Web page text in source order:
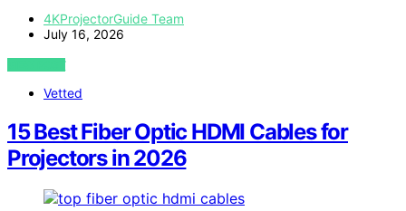
4KProjectorGuide Team
July 16, 2026
VIEW POST
Vetted
15 Best Fiber Optic HDMI Cables for
Projectors in 2026